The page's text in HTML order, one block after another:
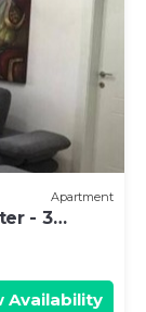
Apartment
- 3
Availability